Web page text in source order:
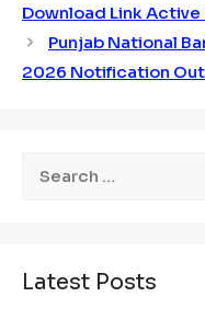
Download Link Active
Punjab National
2026 Notification Out
Latest Posts